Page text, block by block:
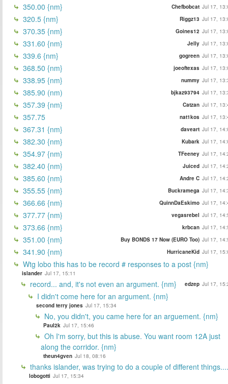
350.00 {nm} Chefbobcat Jul 17,
320.5 {nm} Riggz13 Jul 17,
370.35 {nm} Goines12 Jul 17,
331.60 {nm} Jelly Jul 17,
339.6 {nm} gogreen Jul 17,
368.50 {nm} joeoftexas Jul 17,
338.95 {nm} nummy Jul 17,
385.90 (nm) bjkaz93794 Jul 17,
357.39 {nm} Catzan Jul 17,
357.75 nat1kos Jul 17,
367.31 {nm} daveart Jul 17,
382.30 {nm} Kubark Jul 17,
354.97 {nm} TFeeney Jul 17,
382.40 {nm} Juiced Jul 17,
385.60 {nm} Andre C Jul 17,
355.55 {nm} Buckramega Jul 17,
366.66 {nm} QuinnDaEskimo Jul 17,
377.77 {nm} vegasrebel Jul 17,
373.66 {nm} krbcan Jul 17,
351.00 {nm} Buy BONDS 17 Now (EURO Too) Jul 17,
341.90 {nm} HurricaneKid Jul 17,
Wtg lobo this has to be record # responses to a post {nm}
islander Jul 17, 15:11
record... and, it's not even an argument. {nm} edzep Jul 17,
I didn't come here for an argument. {nm}
second terry jones Jul 17, 15:34
No, you didn't, you came here for an arguement. {nm}
Paul2k Jul 17, 15:46
Oh I'm sorry, but this is abuse. You want room 12A just
along the corridor. {nm}
theun4gven Jul 18, 08:16
thanks islander, was trying to do a couple of different things....
lobogotti Jul 17, 15:34